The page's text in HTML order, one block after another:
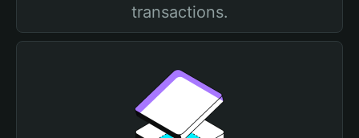
transactions.